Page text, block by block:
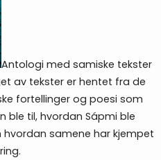
Antologi med samiske tekster
av tekster er hentet fra de
fortellinger og poesi som
ble til, hvordan Sápmi ble
samene har kjempet